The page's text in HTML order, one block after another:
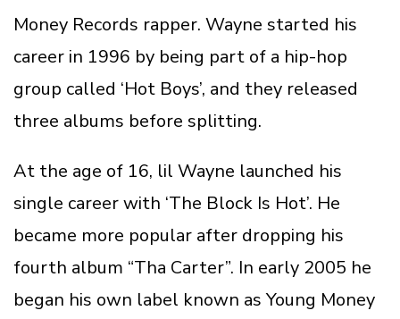
Money Records rapper. Wayne started his
career in 1996 by being part of a hip-hop
group called ‘Hot Boys’, and they released
three albums before splitting.
At the age of 16, lil Wayne launched his
single career with ‘The Block Is Hot’. He
became more popular after dropping his
fourth album “Tha Carter”. In early 2005 he
began his own label known as Young Money